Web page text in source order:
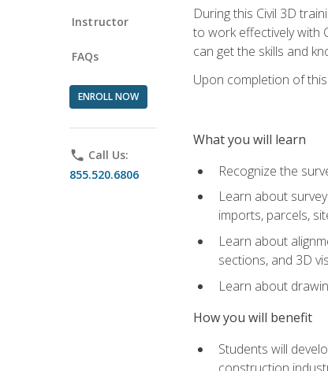
Instructor
FAQs
ENROLL NOW
phone Call Us:
855.520.6806
During this Civil 3D
to work effectively with
can get the skills and
Upon completion of
What you will learn
Recognize the
Learn about
imports, parcels,
Learn about
sections, and 3D
Learn about
How you will benefit
Students will